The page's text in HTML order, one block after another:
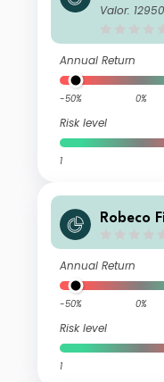
D €
Valor:
Annual Return
-50% 0%
Risk level
1
Robeco
Annual Return
-50% 0%
Risk level
1